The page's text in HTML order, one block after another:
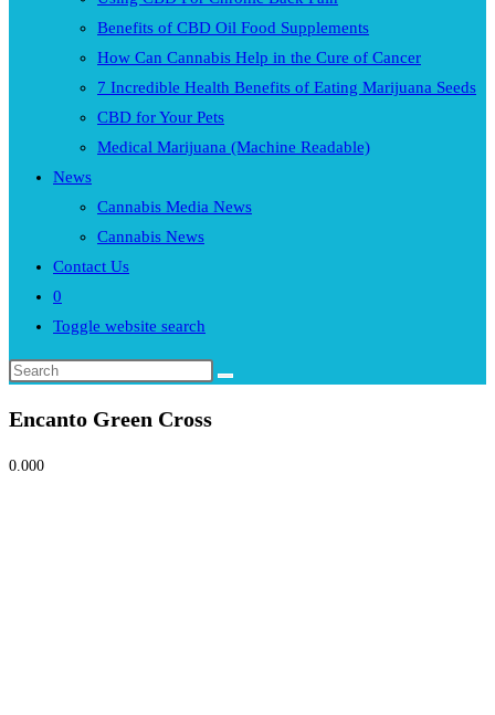
Benefits of CBD Oil Food Supplements
How Can Cannabis Help in the Cure of Cancer
7 Incredible Health Benefits of Eating Marijuana Seeds
CBD for Your Pets
Medical Marijuana (Machine Readable)
News
Cannabis Media News
Cannabis News
Contact Us
0
Toggle website search
Encanto Green Cross
0.000